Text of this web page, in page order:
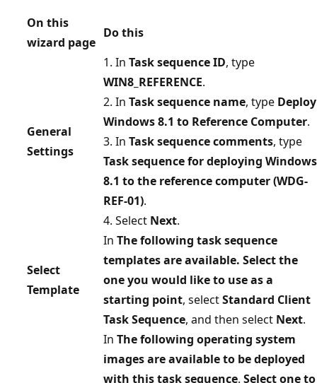
On this
wizard page
Do this
General
Settings
1. In Task sequence ID, type
WIN8_REFERENCE.
2. In Task sequence name, type Deploy
Windows 8.1 to Reference Computer.
3. In Task sequence comments, type
Task sequence for deploying Windows
8.1 to the reference computer (WDG-
REF-01).
4. Select Next.
Select
Template
In The following task sequence
templates are available. Select the
one you would like to use as a
starting point, selectStandard Client
Task Sequence, and then select Next.
In The following operating system
images are available to be deployed
with this task sequence. Select one to